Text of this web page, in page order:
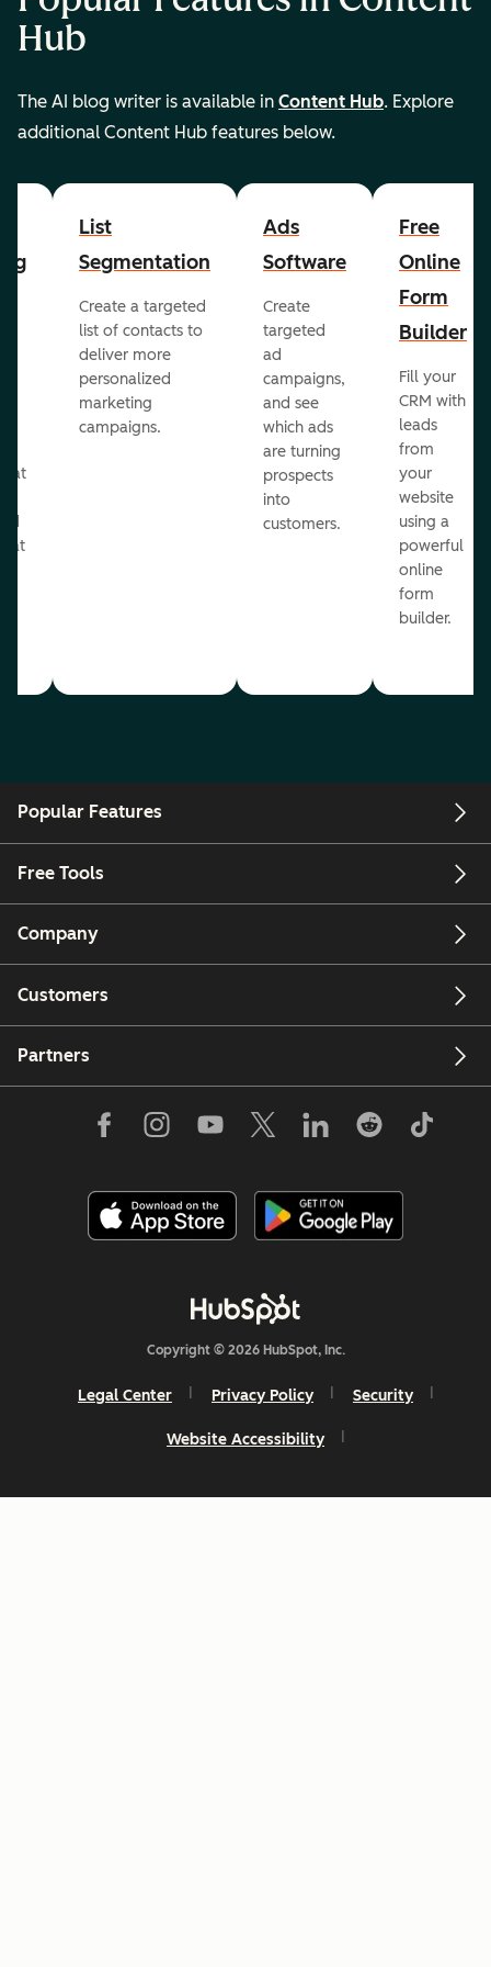
Hub
The AI blog writer is available in Content Hub. Explore
additional Content Hub features below.
List
Segmentation
Create a targeted
list of contacts to
deliver more
personalized
marketing
campaigns.
Ads
Software
Create
targeted
ad
campaigns,
and see
which ads
are turning
prospects
into
customers.
Free
Online
Form
Builder
Fill your
CRM with
leads
from
your
website
using a
powerful
online
form
builder.
Popular Features
Free Tools
Company
Customers
Partners
Copyright © 2026 HubSpot, Inc.
Legal Center Privacy Policy Security
Website Accessibility